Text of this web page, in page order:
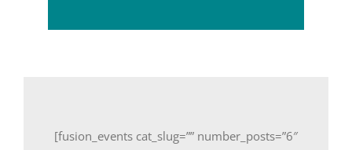
[fusion_events cat_slug=”” number_posts=”6″